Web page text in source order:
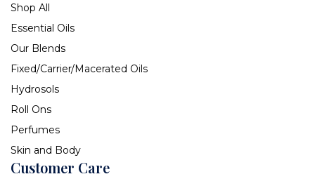
Shop All
Essential Oils
Our Blends
Fixed/Carrier/Macerated Oils
Hydrosols
Roll Ons
Perfumes
Skin and Body
Customer Care